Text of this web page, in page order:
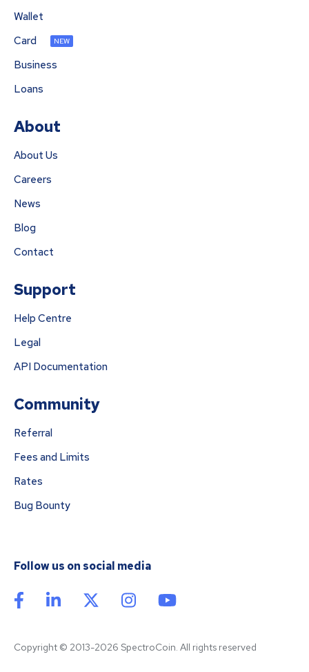
Wallet
Card
NEW
Business
Loans
About
About Us
Careers
News
Blog
Contact
Support
Help Centre
Legal
API Documentation
Community
Referral
Fees and Limits
Rates
Bug Bounty
Follow us on social media
Copyright © 2013-2026 SpectroCoin. All rights reserved